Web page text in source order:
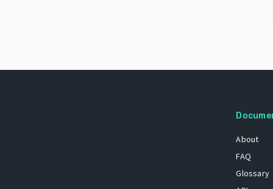
About
FAQ
Glossary